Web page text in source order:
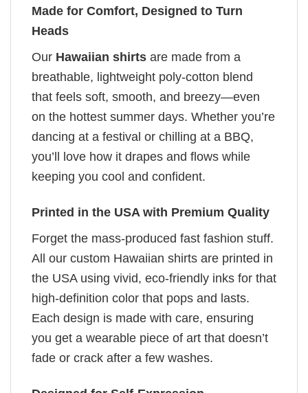
Made for Comfort, Designed to Turn
Heads
Our Hawaiian shirts are made from a
breathable, lightweight poly-cotton blend
that feels soft, smooth, and breezy—even
on the hottest summer days. Whether you’re
dancing at a festival or chilling at a BBQ,
you’ll love how it drapes and flows while
keeping you cool and confident.
Printed in the USA with Premium Quality
Forget the mass-produced fast fashion stuff.
All our custom Hawaiian shirts are printed in
the USA using vivid, eco-friendly inks for that
high-definition color that pops and lasts.
Each design is made with care, ensuring
you get a wearable piece of art that doesn’t
fade or crack after a few washes.